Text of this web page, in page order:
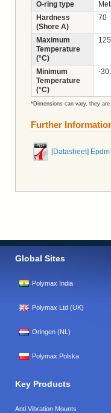
O-ring type
Hardness
(Shore A)
70
Maximum
Temperature
(°C)
Minimum
Temperature
(°C)
-
*Dimensions can vary, they are
Further
[Datasheet]
Global Sites
Polymax India
Polymax Ltd (UK)
Oringen (NL)
Polymax Polska
Key Products
Anti Vibration Mounts